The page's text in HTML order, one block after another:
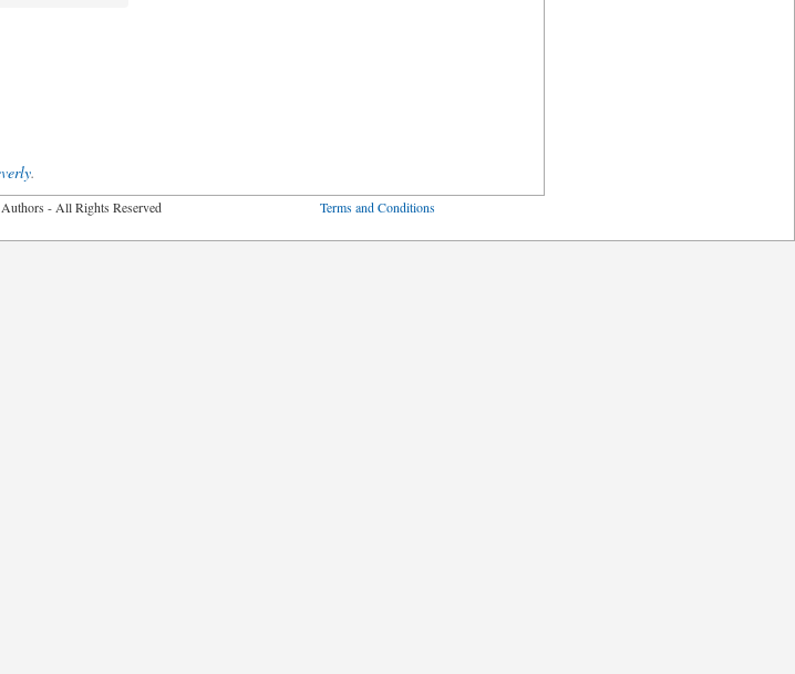
.
Authors - All Rights Reserved Terms and Conditions